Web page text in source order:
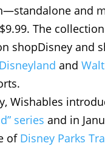
and
The
shopDisney and
Disneyland and
Wishables
series and in
of Disney Parks